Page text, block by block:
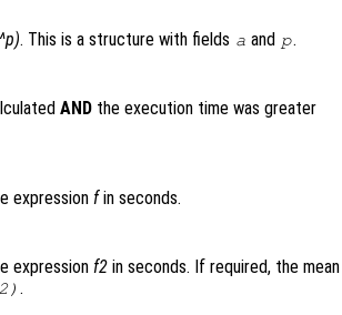
. This is a structure with fields a and p.
AND the execution time was greater
expression fin seconds.
expression f2 in seconds. If required, the mean
.